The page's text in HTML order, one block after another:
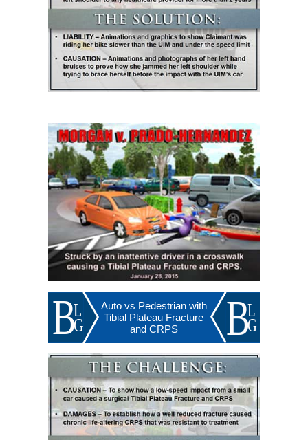
Auto vs Pedestrian with
Tibial Plateau Fracture
and CRPS